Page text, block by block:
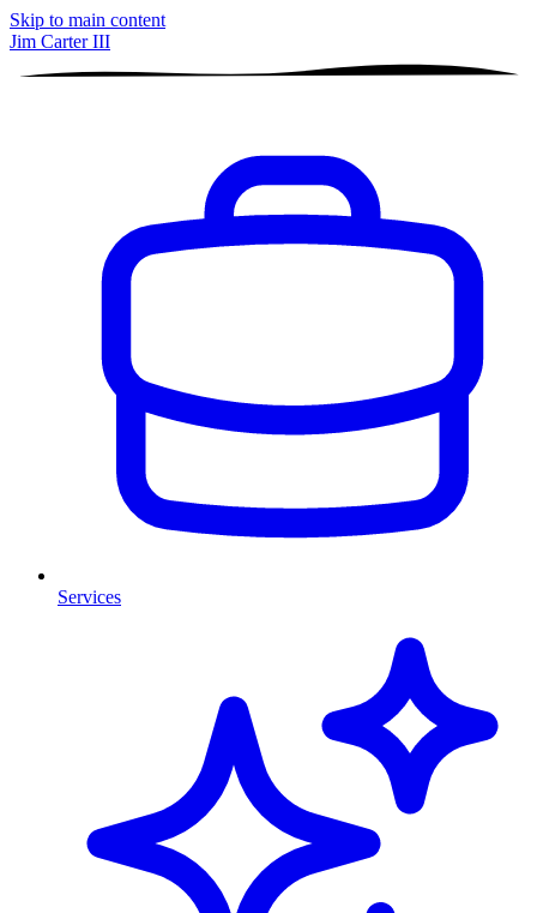
Skip to main content
Jim Carter III
Services